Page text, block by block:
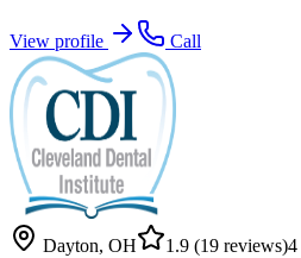
View profile Call
Dayton, OH 1.9 (19 reviews)4